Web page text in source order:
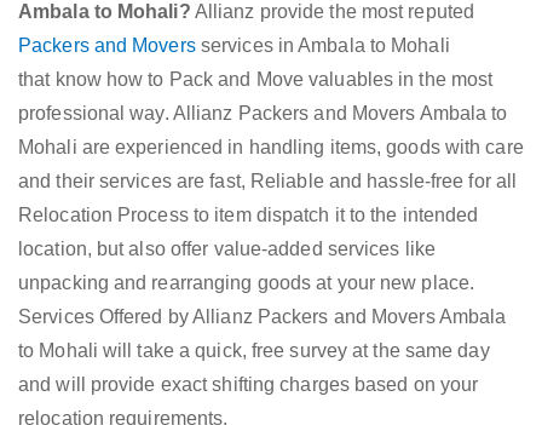
Ambala to Mohali? Allianz provide the most reputed
Packers and Moversservices in Ambala to Mohali
that know how to Pack and Move valuables in the most
professional way. Allianz Packers and Movers Ambala to
Mohali are experienced in handling items, goods with care
and their services are fast, Reliable and hassle-free for all
Relocation Process to item dispatch it to the intended
location, but also offer value-added services like
unpacking and rearranging goods at your new place.
Services Offered by Allianz Packers and Movers Ambala
to Mohali will take a quick, free survey at the same day
and will provide exact shifting charges based on your
relocation requirements.